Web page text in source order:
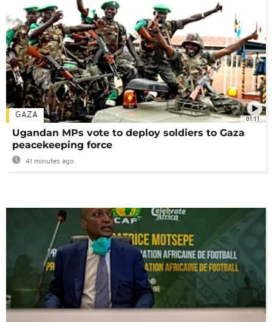
01:11
GAZA
Ugandan MPs vote to deploy soldiers to Gaza
peacekeeping force
41 minutes ago